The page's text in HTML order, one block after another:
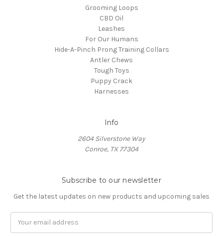
Grooming Loops
CBD Oil
Leashes
For Our Humans
Hide-A-Pinch Prong Training Collars
Antler Chews
Tough Toys
Puppy Crack
Harnesses
Info
2604 Silverstone Way
Conroe, TX 77304
Subscribe to our newsletter
Get the latest updates on new products and upcoming sales